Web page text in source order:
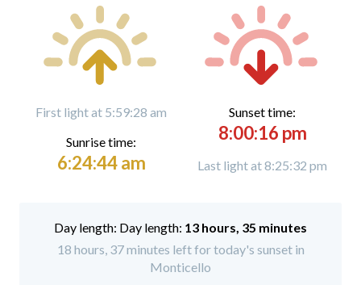
First light at 5:59:28 am
Sunrise time:
6:24:44 am
Sunset time:
8:00:16 pm
Last light at 8:25:32 pm
Day length: 13 hours, 35 minutes
18 hours, 37 minutes left for today's sunset in
Monticello